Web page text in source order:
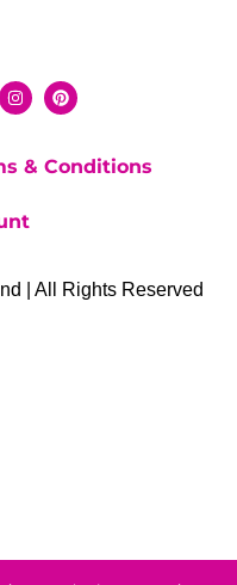
& Conditions
| All Rights Reserved